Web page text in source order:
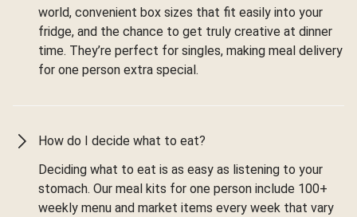
world, convenient box sizes that fit easily into your
fridge, and the chance to get truly creative at dinner
time. They’re perfect for singles, making meal delivery
for one person extra special.
How do I decide what to eat?
Deciding what to eat is as easy as listening to your
stomach. Our meal kits for one person include 100+
weekly menu and market items every week that vary